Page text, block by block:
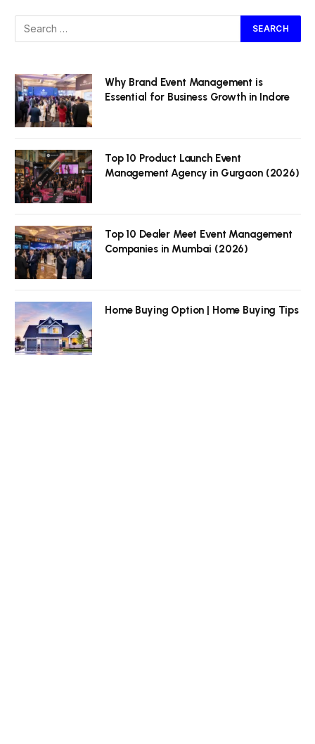
Why Brand Event Management is
Essential for Business Growth in Indore
Top 10 Product Launch Event
Management Agency in Gurgaon (2026)
Top 10 Dealer Meet Event Management
Companies in Mumbai (2026)
Home Buying Option | Home Buying Tips